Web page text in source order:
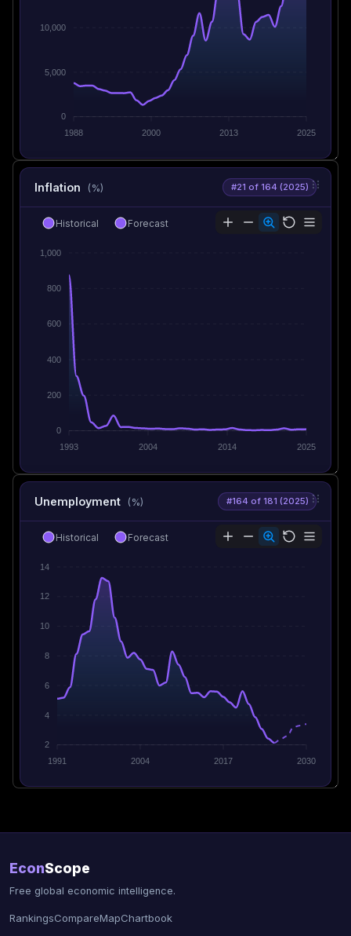
10,000
5,000
0
1988
2000 2013 2025
Inflation (%) #21 of 164 (2025)
1,000
800
600
400
200
0
1993
2004 2014 2025
Historical Forecast
Unemployment (%) #164 of 181 (2025)
14
12
10
8
6
4
2
1991
2004 2017 2030
Historical Forecast
EconScope
Free global economic intelligence.
RankingsCompareMapChartbook